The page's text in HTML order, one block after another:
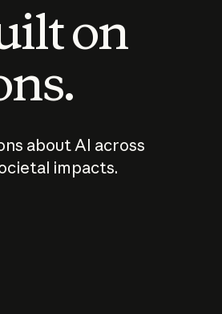
on
about AI across
impacts.